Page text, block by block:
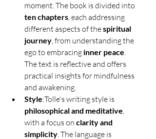
moment. The book is divided into
ten chapters, each addressing
different aspects of the spiritual
journey, from understanding the
ego to embracing inner peace.
The text is reflective and offers
practical insights for mindfulness
and awakening.
Style:Tolle's writing style is
philosophical and meditative,
with a focus on clarity and
simplicity. The language is